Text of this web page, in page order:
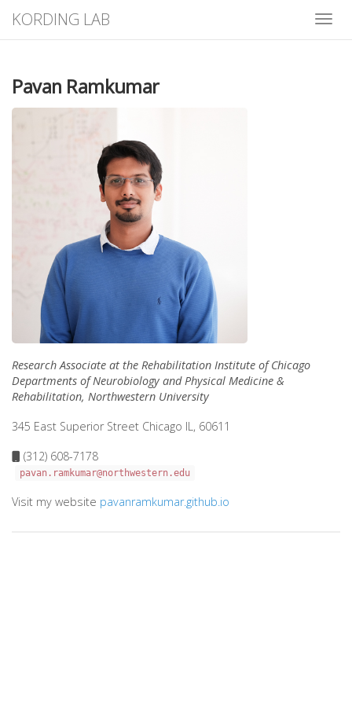
KORDING LAB
Pavan Ramkumar
Research Associate at the Rehabilitation Institute of Chicago
Departments of Neurobiology and Physical Medicine &
Rehabilitation, Northwestern University
345 East Superior Street Chicago IL, 60611
(312) 608-7178
pavan.ramkumar@northwestern.edu
Visit my website pavanramkumar.github.io